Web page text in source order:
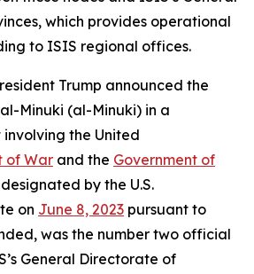
which provides operational
to ISIS regional offices.
Trump announced the
Minuki (al-Minuki) in a
the United
of War and the Government of
by the U.S.
on June 8, 2023 pursuant to
was the number two official
General Directorate of